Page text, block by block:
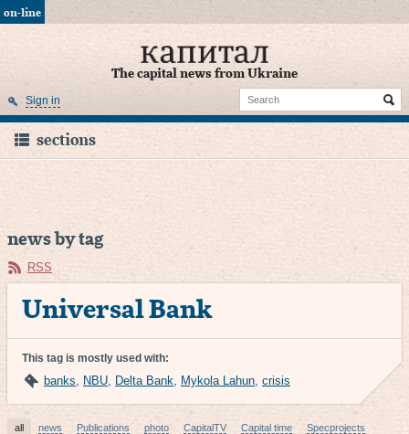
on-line
The capital news from Ukraine
Sign in
sections
news by tag
RSS
Universal Bank
This tag is mostly used with:
banks, NBU, Delta Bank, Mykola Lahun, crisis
all news Publications photo CapitalTV Capital time
Specprojects